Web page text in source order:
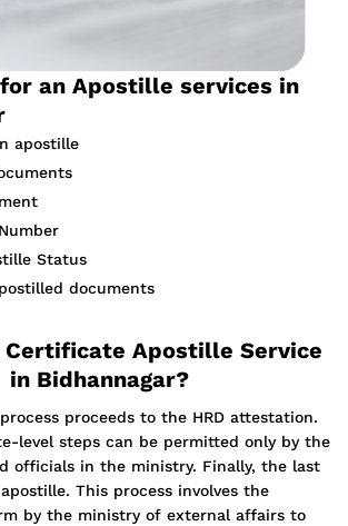
an Apostille services in
apostille
Status
documents
Certificate Apostille Service
in Bidhannagar?
proceeds to the HRD attestation.
level steps can be permitted only by the
officials in the ministry. Finally, the last
This process involves the
by the ministry of external affairs to